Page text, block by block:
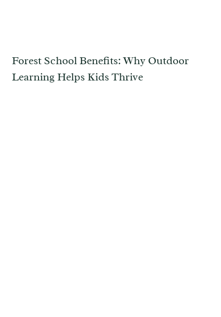
Forest School Benefits: Why Outdoor
Learning Helps Kids Thrive